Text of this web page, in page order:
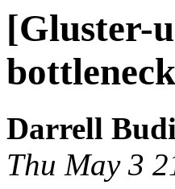
[Gluster-
Darrell
Thu May 3